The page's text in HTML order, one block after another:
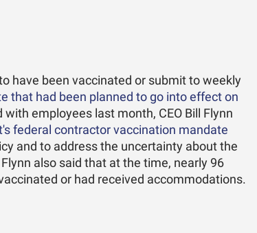
have been vaccinated or submit to weekly
that had been planned to go into effect on
employees last month, CEO Bill Flynn
federal contractor vaccination mandate
and to address the uncertainty about the
also said that at the time, nearly 96
or had received accommodations.